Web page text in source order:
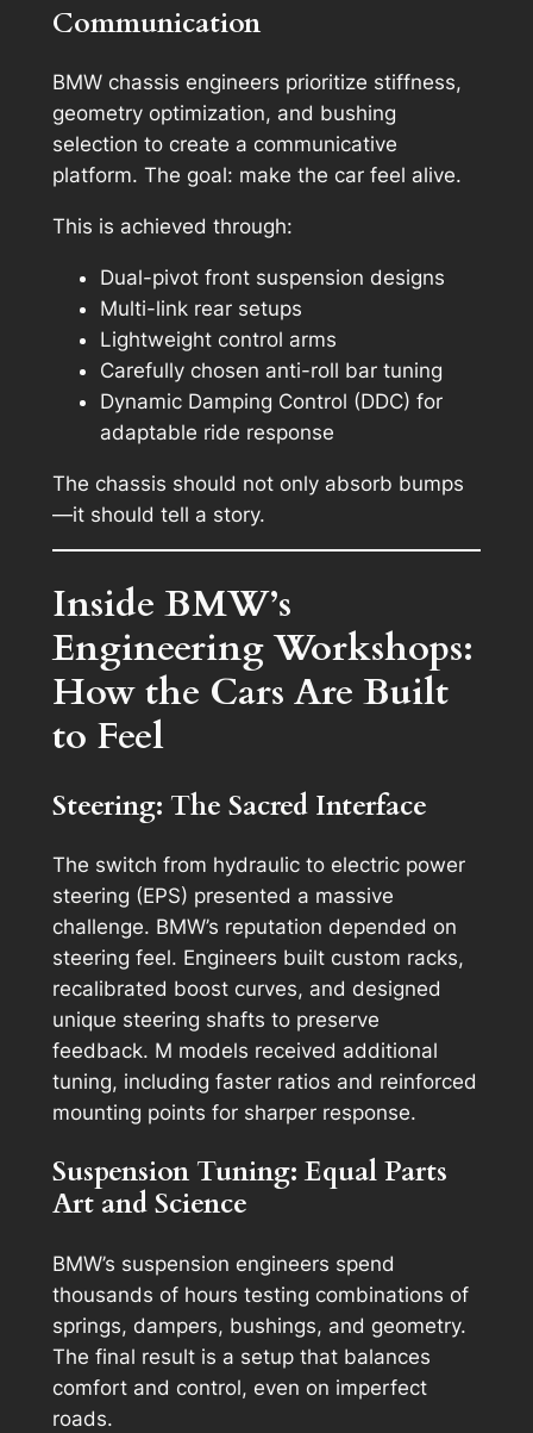
Communication
BMW chassis engineers prioritize stiffness,
geometry optimization, and bushing
selection to create a communicative
platform. The goal: make the car feel alive.
This is achieved through:
Dual-pivot front suspension designs
Multi-link rear setups
Lightweight control arms
Carefully chosen anti-roll bar tuning
Dynamic Damping Control (DDC) for
adaptable ride response
The chassis should not only absorb bumps
—it should tell a story.
Inside BMW’s
Engineering Workshops:
How the Cars Are Built
to Feel
Steering: The Sacred Interface
The switch from hydraulic to electric power
steering (EPS) presented a massive
challenge. BMW’s reputation depended on
steering feel. Engineers built custom racks,
recalibrated boost curves, and designed
unique steering shafts to preserve
feedback. M models received additional
tuning, including faster ratios and reinforced
mounting points for sharper response.
Suspension Tuning: Equal Parts
Art and Science
BMW’s suspension engineers spend
thousands of hours testing combinations of
springs, dampers, bushings, and geometry.
The final result is a setup that balances
comfort and control, even on imperfect
roads.